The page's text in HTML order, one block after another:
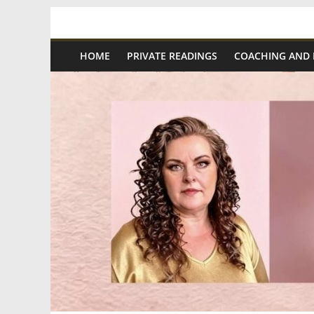
content
Spiritual
Wonders
Intuitive
Readings,
Healing
&
HOME PRIVATE READINGS COACHING AND